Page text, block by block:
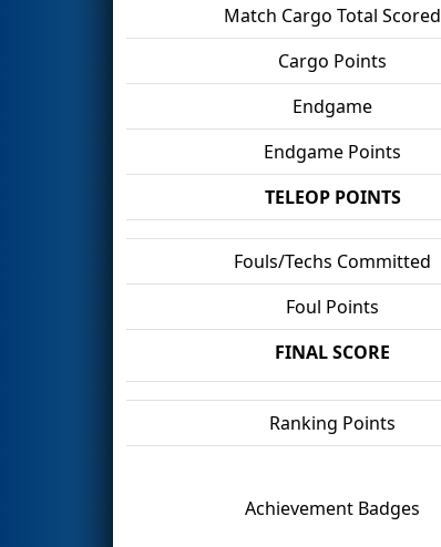
Match Cargo Total Scored
Cargo Points
Endgame
Endgame Points
TELEOP POINTS
Fouls/Techs Committed
Foul Points
FINAL SCORE
Ranking Points
Achievement Badges